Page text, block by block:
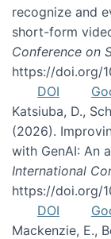
recognize and
short-form
Conference on
https://doi.org/
DOI
Katsiuba, D.,
(2026).
with GenAI: An
International
https://doi.org/
DOI
Mackenzie, E.,